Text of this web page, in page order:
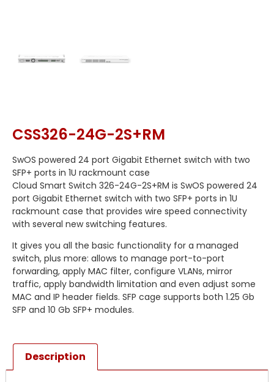
CSS326-24G-2S+RM
SwOS powered 24 port Gigabit Ethernet switch with two
SFP+ ports in 1U rackmount case
Cloud Smart Switch 326-24G-2S+RM is SwOS powered 24
port Gigabit Ethernet switch with two SFP+ ports in 1U
rackmount case that provides wire speed connectivity
with several new switching features.
It gives you all the basic functionality for a managed
switch, plus more: allows to manage port-to-port
forwarding, apply MAC filter, configure VLANs, mirror
traffic, apply bandwidth limitation and even adjust some
MAC and IP header fields. SFP cage supports both 1.25 Gb
SFP and 10 Gb SFP+ modules.
Description